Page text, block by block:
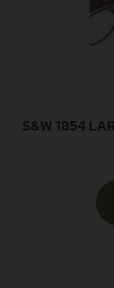
S&W 1854